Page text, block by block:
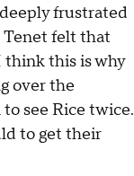
frustrated
felt that
this is why
over the
see Rice twice.
to get their